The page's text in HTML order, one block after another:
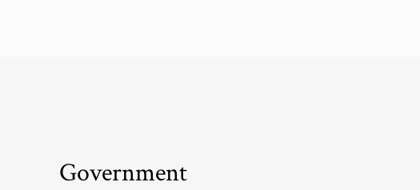
Government